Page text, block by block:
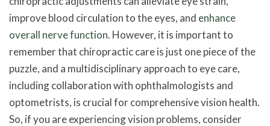
improve blood circulation to the eyes, and enhance
overall nerve function. However, it is important to
remember that chiropractic care is just one piece of the
puzzle, and a multidisciplinary approach to eye care,
including collaboration with ophthalmologists and
optometrists, is crucial for comprehensive vision health.
So, if you are experiencing vision problems, consider